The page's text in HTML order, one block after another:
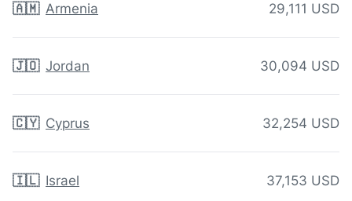
🇦🇲 Armenia 29,111 USD
🇯🇴 Jordan 30,094 USD
🇨🇾 Cyprus 32,254 USD
🇮🇱 Israel 37,153 USD